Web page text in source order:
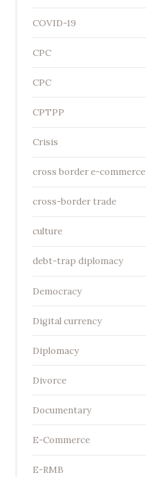
COVID-19
CPC
CPC
CPTPP
Crisis
cross border e-commerce
cross-border trade
culture
debt-trap diplomacy
Democracy
Digital currency
Diplomacy
Divorce
Documentary
E-Commerce
E-RMB